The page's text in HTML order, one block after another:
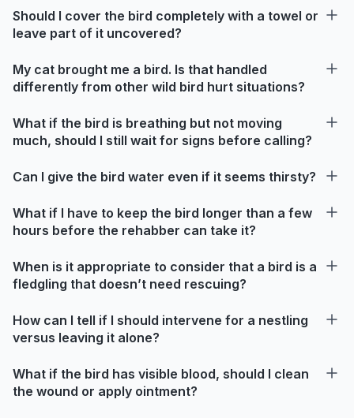
Should I cover the bird completely with a towel or
leave part of it uncovered?
My cat brought me a bird. Is that handled
differently from other wild bird hurt situations?
What if the bird is breathing but not moving
much, should I still wait for signs before calling?
Can I give the bird water even if it seems thirsty?
What if I have to keep the bird longer than a few
hours before the rehabber can take it?
When is it appropriate to consider that a bird is a
fledgling that doesn’t need rescuing?
How can I tell if I should intervene for a nestling
versus leaving it alone?
What if the bird has visible blood, should I clean
the wound or apply ointment?